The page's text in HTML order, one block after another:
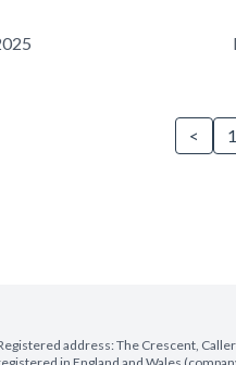
< 1
address: The Crescent,